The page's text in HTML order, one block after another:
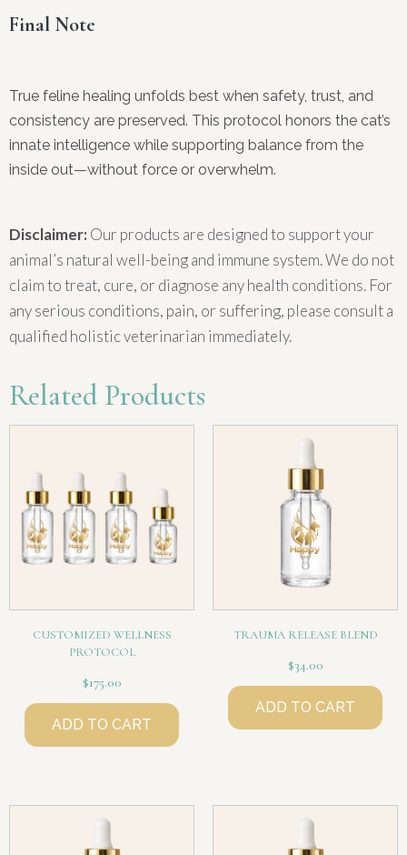
Final Note
True feline healing unfolds best when safety, trust, and
consistency are preserved. This protocol honors the cat’s
innate intelligence while supporting balance from the
inside out—without force or overwhelm.
Disclaimer: Our products are designed to support your
animal’s natural well-being and immune system. We do not
claim to treat, cure, or diagnose any health conditions. For
any serious conditions, pain, or suffering, please consult a
qualified holistic veterinarian immediately.
Related Products
CUSTOMIZED WELLNESS
PROTOCOL
$175.00
ADD TO CART
TRAUMA RELEASE BLEND
$34.00
ADD TO CART